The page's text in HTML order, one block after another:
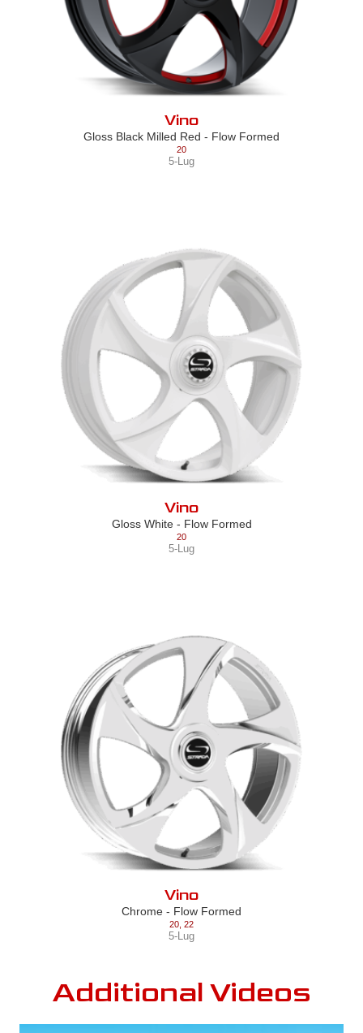
Vino
Gloss Black Milled Red - Flow Formed
20
5-Lug
Vino
Gloss White - Flow Formed
20
5-Lug
Vino
Chrome - Flow Formed
20 22
5-Lug
Additional Videos